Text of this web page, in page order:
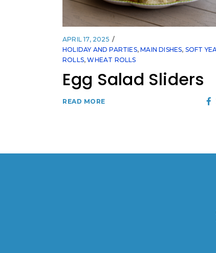
APRIL 17, 2025
HOLIDAY AND PARTIES,MAIN DISHES, SOFT
ROLLS,WHEAT ROLLS
Egg Salad Sliders
READ MORE